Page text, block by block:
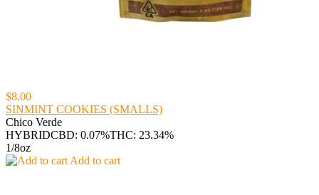
$8.00
SINMINT COOKIES (SMALLS)
Chico Verde
HYBRIDCBD: 0.07%THC: 23.34%
1/8oz
Add to cart